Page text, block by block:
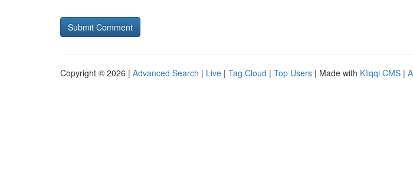
Copyright © 2026 | Advanced Search | Live | Tag Cloud | Top Users | Made with Kliqqi CMS |